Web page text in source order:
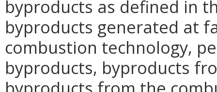
byproducts as defined in
byproducts generated at
combustion technology,
byproducts, byproducts